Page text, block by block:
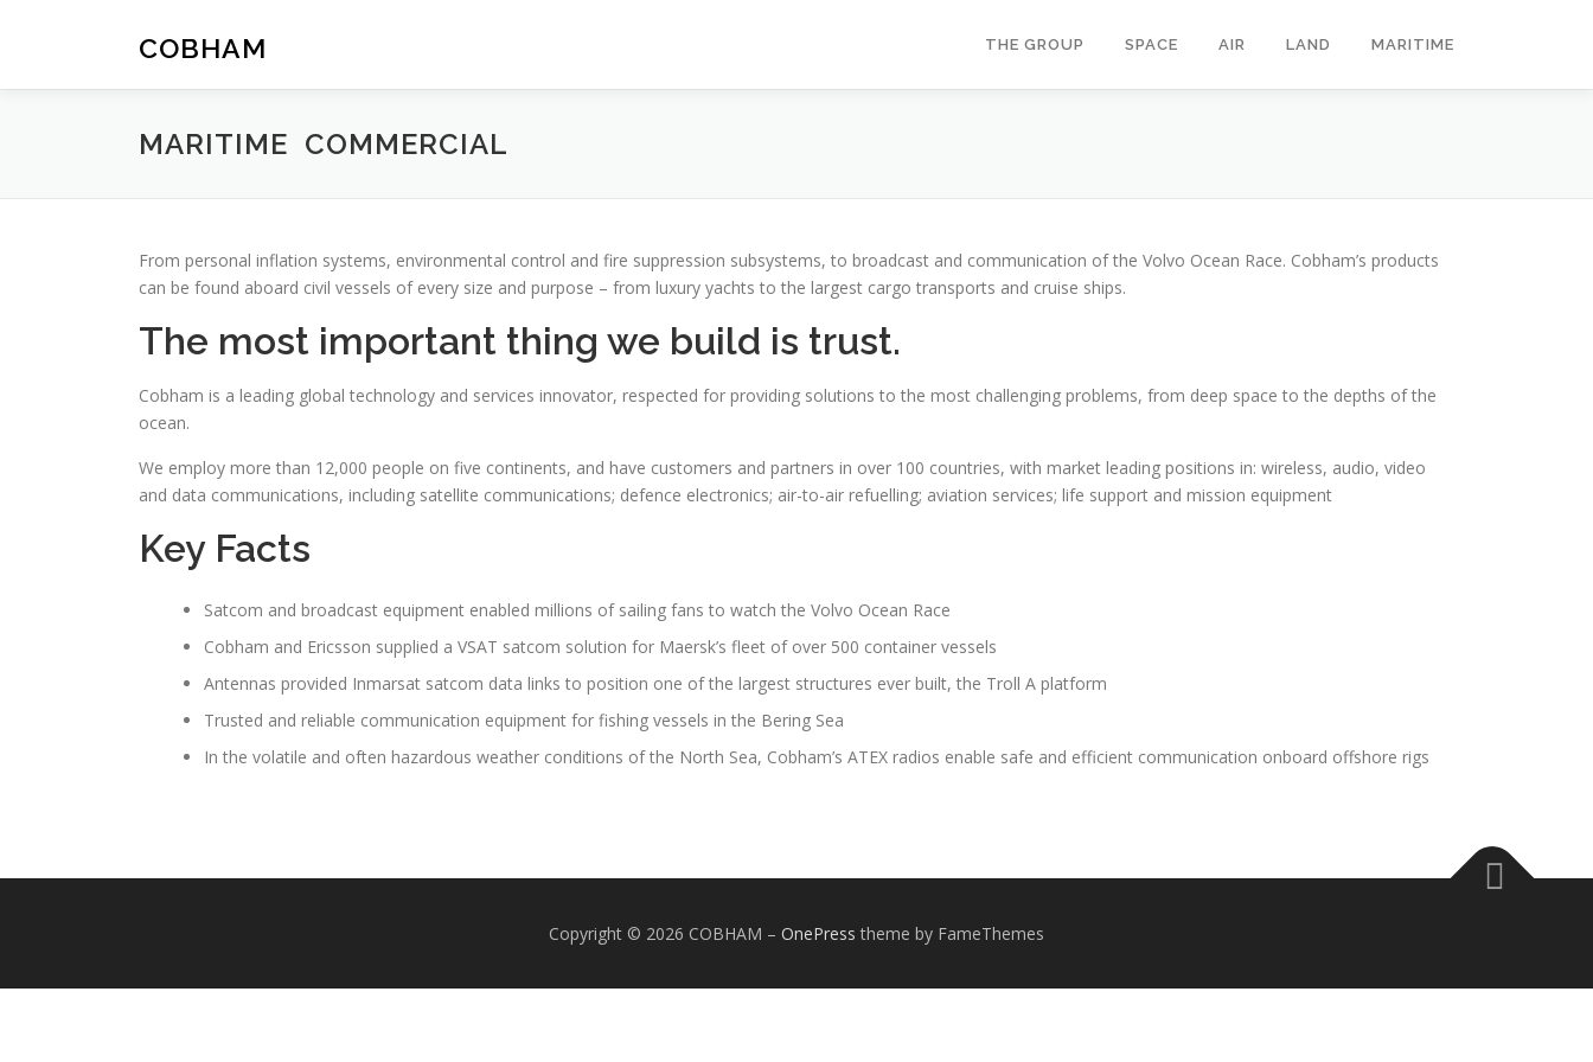
COBHAM THE GROUP SPACE AIR LAND MARITIME
MARITIME COMMERCIAL
From personal inflation systems, environmental control and fire suppression subsystems, to broadcast and communication of the Volvo Ocean Race. Cobham’s products
can be found aboard civil vessels of every size and purpose – from luxury yachts to the largest cargo transports and cruise ships.
The most important thing we build is trust.
Cobham is a leading global technology and services innovator, respected for providing solutions to the most challenging problems, from deep space to the depths of the
ocean.
We employ more than 12,000 people on five continents, and have customers and partners in over 100 countries, with market leading positions in: wireless, audio, video
and data communications, including satellite communications; defence electronics; air-to-air refuelling; aviation services; life support and mission equipment
Key Facts
Satcom and broadcast equipment enabled millions of sailing fans to watch the Volvo Ocean Race
Cobham and Ericsson supplied a VSAT satcom solution for Maersk’s fleet of over 500 container vessels
Antennas provided Inmarsat satcom data links to position one of the largest structures ever built, the Troll A platform
Trusted and reliable communication equipment for fishing vessels in the Bering Sea
In the volatile and often hazardous weather conditions of the North Sea, Cobham’s ATEX radios enable safe and efficient communication onboard offshore rigs
Copyright © 2026 COBHAM – OnePress theme by FameThemes